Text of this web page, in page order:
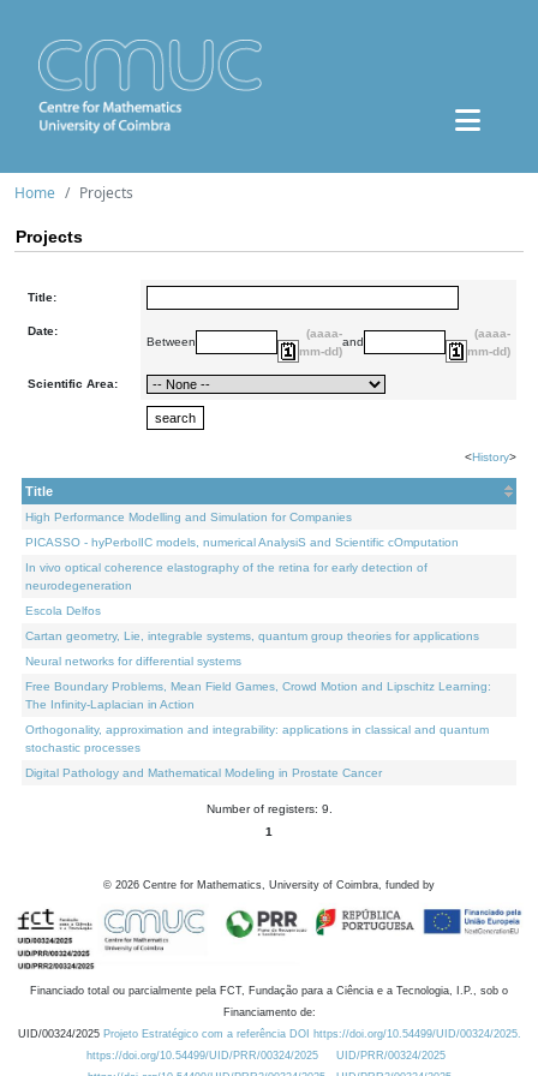
Home Projects
Projects
Title:
Date:
Between
(aaaa-
mm-dd)
and
(aaaa-
mm-dd)
Scientific Area:
<History>
Title
High Performance Modelling and Simulation for Companies
PICASSO - hyPerbolIC models, numerical AnalysiS and Scientific cOmputation
In vivo optical coherence elastography of the retina for early detection of
neurodegeneration
Escola Delfos
Cartan geometry, Lie, integrable systems, quantum group theories for applications
Neural networks for differential systems
Free Boundary Problems, Mean Field Games, Crowd Motion and Lipschitz Learning:
The Infinity-Laplacian in Action
Orthogonality, approximation and integrability: applications in classical and quantum
stochastic processes
Digital Pathology and Mathematical Modeling in Prostate Cancer
Number of registers: 9.
1
© 2026 Centre for Mathematics, University of Coimbra, funded by
Financiado total ou parcialmente pela FCT, Fundação para a Ciência e a Tecnologia, I.P., sob o
Financiamento de:
UID/00324/2025 Projeto Estratégico com a referência DOI https://doi.org/10.54499/UID/00324/2025.
https://doi.org/10.54499/UID/PRR/00324/2025
UID/PRR/00324/2025